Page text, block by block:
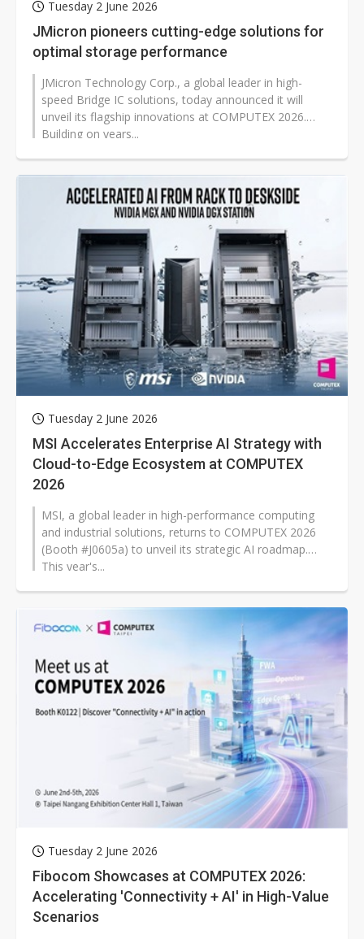
Tuesday 2 June 2026
JMicron pioneers cutting-edge solutions for
optimal storage performance
JMicron Technology Corp., a global leader in high-
speed Bridge IC solutions, today announced it will
unveil its flagship innovations at COMPUTEX 2026.
Building on years...
Tuesday 2 June 2026
MSI Accelerates Enterprise AI Strategy with
Cloud-to-Edge Ecosystem at COMPUTEX
2026
MSI, a global leader in high-performance computing
and industrial solutions, returns to COMPUTEX 2026
(Booth #J0605a) to unveil its strategic AI roadmap.
This year's...
Tuesday 2 June 2026
Fibocom Showcases at COMPUTEX 2026:
Accelerating 'Connectivity + AI' in High-Value
Scenarios